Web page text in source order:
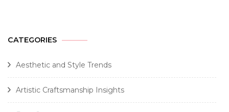
CATEGORIES
Aesthetic and Style Trends
Artistic Craftsmanship Insights